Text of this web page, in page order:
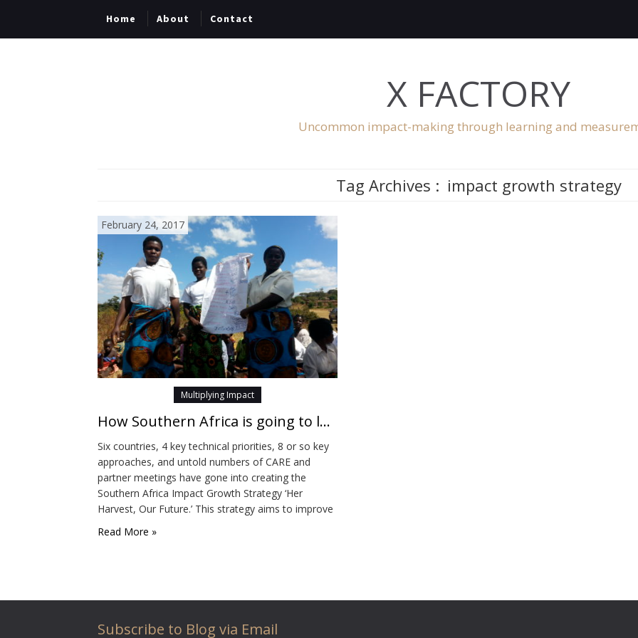
Home About Contact
X FACTORY
Uncommon impact-making through learning and
Tag Archives : impact growth strategy
February 24, 2017
Multiplying Impact
How Southern Africa is going to learn from their Impact Growth Strategy
Six countries, 4 key technical priorities, 8 or so key
approaches, and untold numbers of CARE and
partner meetings have gone into creating the
Southern Africa Impact Growth Strategy ‘Her
Harvest, Our Future.’ This strategy aims to improve
to the changing climate and empower women. In
Read More »
Subscribe to Blog via Email